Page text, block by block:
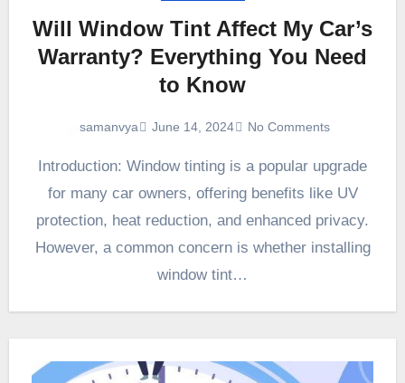
Will Window Tint Affect My Car’s
Warranty? Everything You Need
to Know
samanvya June 14, 2024 No Comments
Introduction: Window tinting is a popular upgrade
for many car owners, offering benefits like UV
protection, heat reduction, and enhanced privacy.
However, a common concern is whether installing
window tint…